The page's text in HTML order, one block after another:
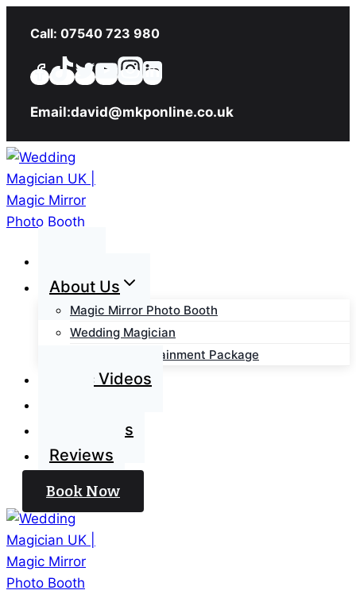
Call: 07540 723 980
Email:david@mkponline.co.uk
About Us
Magic Mirror Photo Booth
Wedding Magician
Wedding Entertainment Package
Magic Videos
Contact Us
Reviews
Book Now